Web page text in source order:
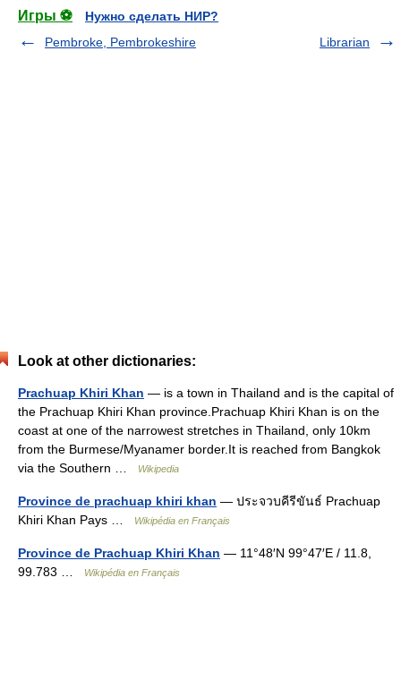
Игры ⚽
Нужно сделать НИР?
Pembroke, Pembrokeshire
Librarian
Look at other dictionaries:
Prachuap Khiri Khan — is a town in Thailand and is the capital of
the Prachuap Khiri Khan province.Prachuap Khiri Khan is on the
coast at one of the narrowest stretches in Thailand, only 10km
from the Burmese/Myanamer border.It is reached from Bangkok
via the Southern …
Wikipedia
Province de prachuap khiri khan — ประจวบคีรีขันธ์ Prachuap
Khiri Khan Pays …
Wikipédia en Français
Province de Prachuap Khiri Khan — 11°48′N 99°47′E / 11.8,
99.783 …
Wikipédia en Français